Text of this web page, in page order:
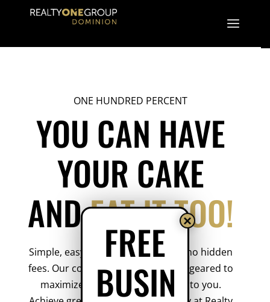
ONE HUNDRED PERCENT
YOU CAN HAVE
YOUR CAKE
ANDEAT IT TOO!
Simple, easy and transparent with no hidden
fees. Our compensation package is geared to
maximize the economic benefits to you.
FREE
BUSINESS
×